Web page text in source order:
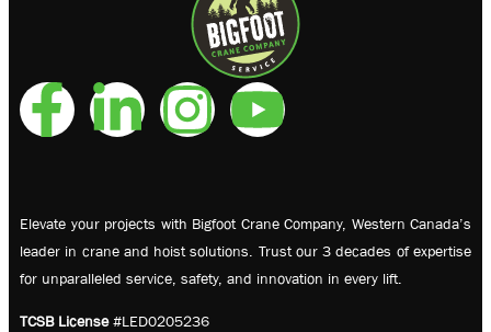
Elevate your projects with Bigfoot Crane Company, Western Canada’s
leader in crane and hoist solutions. Trust our 3 decades of expertise
for unparalleled service, safety, and innovation in every lift.
TCSB License#LED0205236